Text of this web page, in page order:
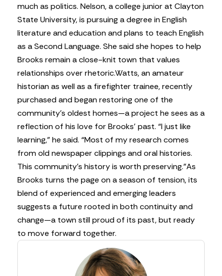
much as politics. Nelson, a college junior at Clayton
State University, is pursuing a degree in English
literature and education and plans to teach English
as a Second Language. She said she hopes to help
Brooks remain a close-knit town that values
relationships over rhetoric.Watts, an amateur
historian as well as a firefighter trainee, recently
purchased and began restoring one of the
community’s oldest homes—a project he sees as a
reflection of his love for Brooks’ past. “I just like
learning,” he said. “Most of my research comes
from old newspaper clippings and oral histories.
This community’s history is worth preserving.”As
Brooks turns the page on a season of tension, its
blend of experienced and emerging leaders
suggests a future rooted in both continuity and
change—a town still proud of its past, but ready
to move forward together.